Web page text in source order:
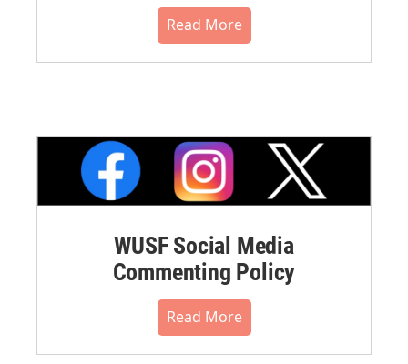
Read More
WUSF Social Media
Commenting Policy
Read More